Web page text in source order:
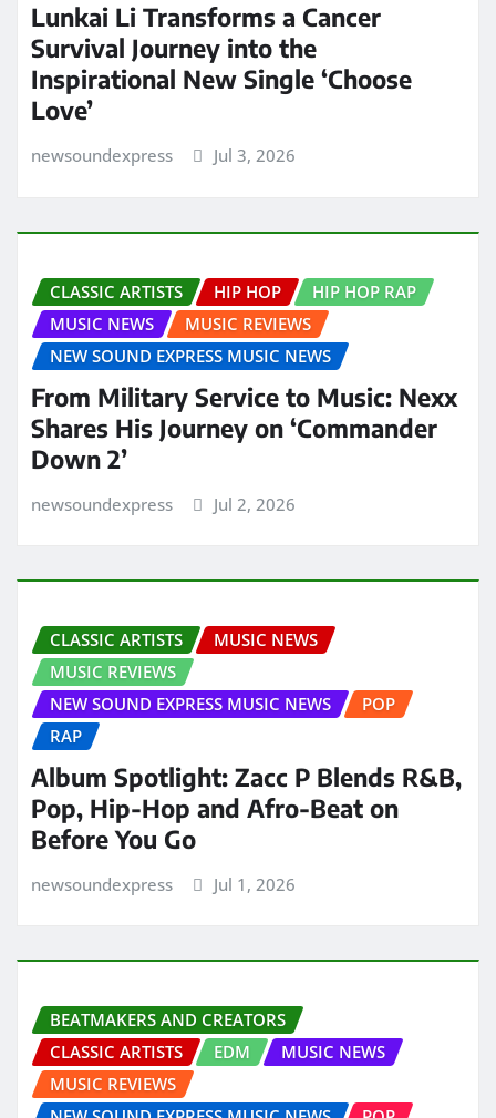
Lunkai Li Transforms a Cancer
Survival Journey into the
Inspirational New Single ‘Choose
Love’
newsoundexpress Jul 3, 2026
CLASSIC ARTISTS HIP HOP
HIP HOP RAP
MUSIC NEWS
MUSIC REVIEWS
NEW SOUND EXPRESS MUSIC NEWS
From Military Service to Music: Nexx
Shares His Journey on ‘Commander
Down 2’
newsoundexpress Jul 2, 2026
CLASSIC ARTISTS
MUSIC NEWS
MUSIC REVIEWS
NEW SOUND EXPRESS MUSIC NEWS
POP
RAP
Album Spotlight: Zacc P Blends R&B,
Pop, Hip-Hop and Afro-Beat on
Before You Go
newsoundexpress Jul 1, 2026
BEATMAKERS AND CREATORS
CLASSIC ARTISTS
EDM
MUSIC NEWS
MUSIC REVIEWS